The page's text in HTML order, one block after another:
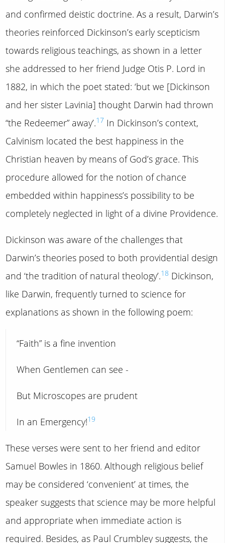
and confirmed deistic doctrine. As a result, Darwin’s
theories reinforced Dickinson’s early scepticism
towards religious teachings, as shown in a letter
she addressed to her friend Judge Otis P. Lord in
1882, in which the poet stated: ‘but we [Dickinson
and her sister Lavinia] thought Darwin had thrown
“the Redeemer” away’.17 In Dickinson’s context,
Calvinism located the best happiness in the
Christian heaven by means of God’s grace. This
procedure allowed for the notion of chance
embedded within happiness’s possibility to be
completely neglected in light of a divine Providence.
Dickinson was aware of the challenges that
Darwin’s theories posed to both providential design
and ‘the tradition of natural theology’.18 Dickinson,
like Darwin, frequently turned to science for
explanations as shown in the following poem:
“Faith” is a fine invention
When Gentlemen can see -
But Microscopes are prudent
In an Emergency!19
These verses were sent to her friend and editor
Samuel Bowles in 1860. Although religious belief
may be considered ‘convenient’ at times, the
speaker suggests that science may be more helpful
and appropriate when immediate action is
required. Besides, as Paul Crumbley suggests, the